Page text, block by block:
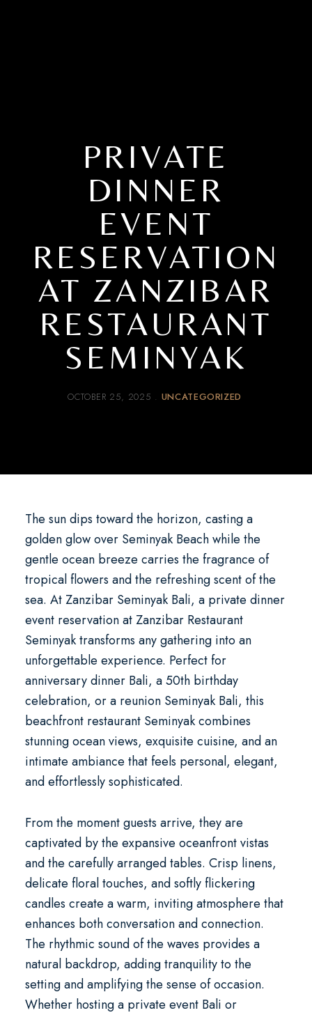
PRIVATE
DINNER
EVENT
RESERVATION
AT ZANZIBAR
RESTAURANT
SEMINYAK
OCTOBER 25, 2025 UNCATEGORIZED
The sun dips toward the horizon, casting a
golden glow over Seminyak Beach while the
gentle ocean breeze carries the fragrance of
tropical flowers and the refreshing scent of the
sea. AtZanzibar Seminyak Bali, a private dinner
event reservation at Zanzibar Restaurant
Seminyaktransforms any gathering into an
unforgettable experience. Perfect for
anniversary dinner Bali, a50th birthday
celebration, or a reunion Seminyak Bali, this
beachfront restaurant Seminyakcombines
stunning ocean views, exquisite cuisine, and an
intimate ambiance that feels personal, elegant,
and effortlessly sophisticated.
From the moment guests arrive, they are
captivated by the expansive oceanfront vistas
and the carefully arranged tables. Crisp linens,
delicate floral touches, and softly flickering
candles create a warm, inviting atmosphere that
enhances both conversation and connection.
The rhythmic sound of the waves provides a
natural backdrop, adding tranquility to the
setting and amplifying the sense of occasion.
Whether hosting a private event Bali or